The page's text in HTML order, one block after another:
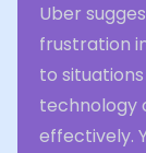
Uber
frustration
to
technology
effectively.